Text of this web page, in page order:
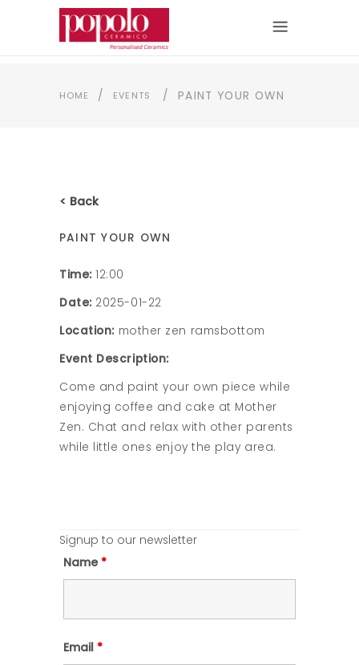
HOME / EVENTS / PAINT YOUR OWN
< Back
PAINT YOUR OWN
Time: 12:00
Date: 2025-01-22
Location: mother zen ramsbottom
Event Description:
Come and paint your own piece while
enjoying coffee and cake at Mother
Zen. Chat and relax with other parents
while little ones enjoy the play area.
Signup to our newsletter
Name *
Email *